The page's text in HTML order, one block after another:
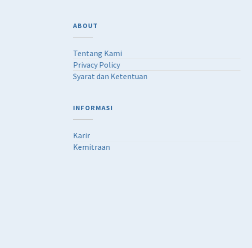
ABOUT
Tentang Kami
Privacy Policy
Syarat dan Ketentuan
INFORMASI
Karir
Kemitraan